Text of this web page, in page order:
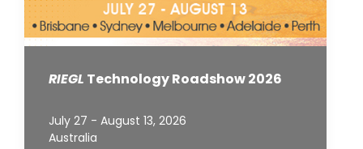
RIEGL Technology Roadshow 2026
July 27 - August 13, 2026
Australia